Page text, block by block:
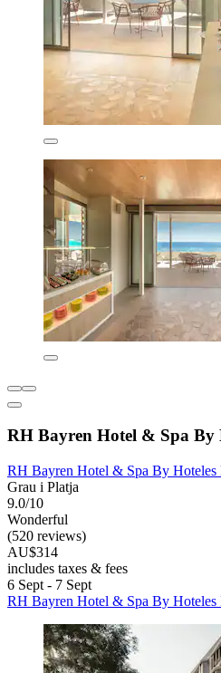
RH Bayren Hotel & Spa By
RH Bayren Hotel & Spa By Hoteles
Grau i Platja
9.0/10
Wonderful
(520 reviews)
AU$314
includes taxes & fees
6 Sept - 7 Sept
RH Bayren Hotel & Spa By Hoteles